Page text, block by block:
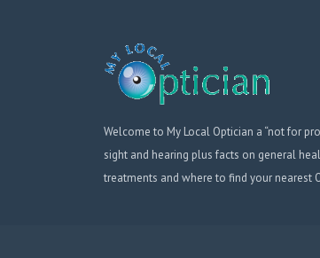
Welcome to My Local Optician a “not for
sight and hearing plus facts on general
treatments and where to find your nearest